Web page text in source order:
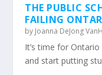
THE PUBLIC
FAILING
by Joanna DeJong
It’s time for
and start putting